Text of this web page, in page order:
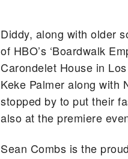
Diddy, along with older
of HBO’s ‘Boardwalk
Carondelet House in
Keke Palmer along with
stopped by to put their
also at the premiere
Sean Combs is the